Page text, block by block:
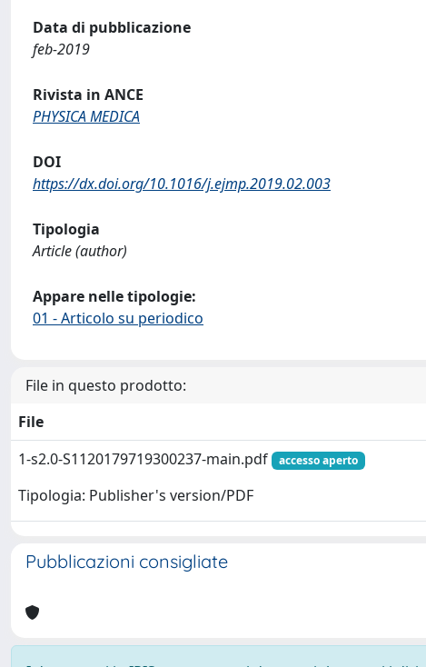
Data di pubblicazione
feb-2019
Rivista in ANCE
PHYSICA MEDICA
DOI
https://dx.doi.org/10.1016/j.ejmp.2019.02.003
Tipologia
Article (author)
Appare nelle tipologie:
01 - Articolo su periodico
File in questo prodotto:
File
1-s2.0-S1120179719300237-main.pdf
accesso aperto
Tipologia: Publisher's version/PDF
Pubblicazioni consigliate